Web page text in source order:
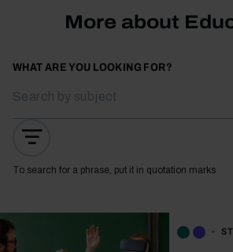
More about
WHAT ARE YOU LOOKING FOR?
To search for a phrase, put it in quotation marks